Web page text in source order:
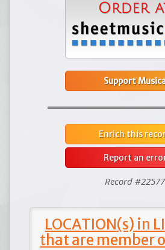
Support
Enrich this
Report an
Record #22577
LOCATION(s) in
that are member